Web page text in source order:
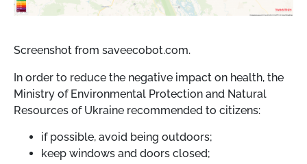
Screenshot from saveecobot.com.
In order to reduce the negative impact on health, the
Ministry of Environmental Protection and Natural
Resources of Ukraine recommended to citizens:
if possible, avoid being outdoors;
keep windows and doors closed;